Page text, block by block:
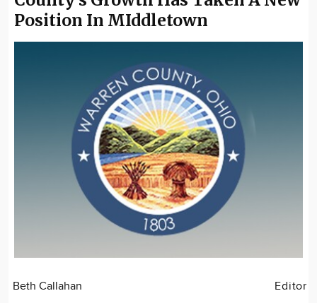
Position In MIddletown
Beth Callahan Editor